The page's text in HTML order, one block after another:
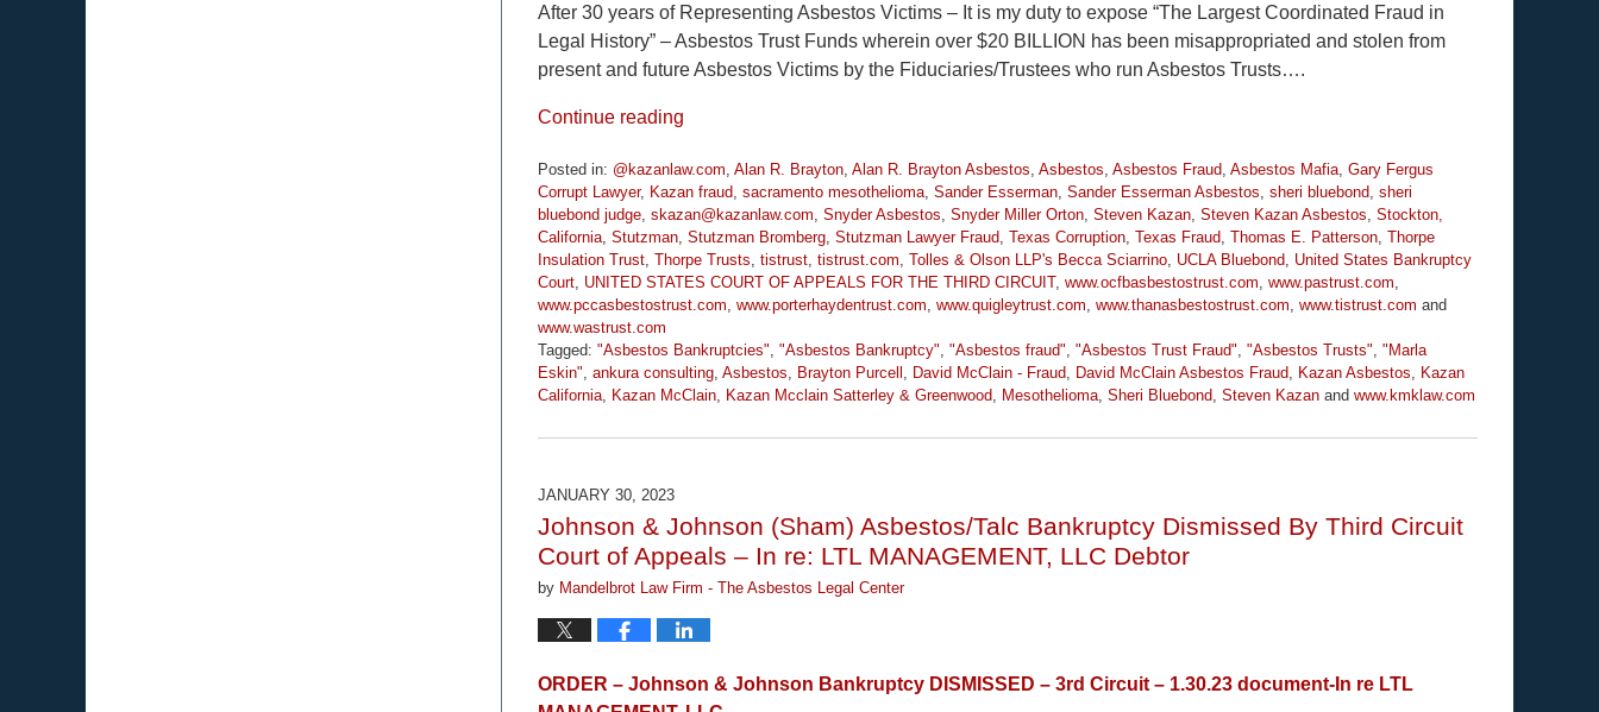
After 30 years of Representing Asbestos Victims – It is my duty to expose “The Largest Coordinated Fraud in
Legal History” – Asbestos Trust Funds wherein over $20 BILLION has been misappropriated and stolen from
present and future Asbestos Victims by the Fiduciaries/Trustees who run Asbestos Trusts….
Continue reading
Posted in: @kazanlaw.com, Alan R. Brayton, Alan R. Brayton Asbestos, Asbestos, Asbestos Fraud, Asbestos Mafia, Gary Fergus
Corrupt Lawyer, Kazan fraud, sacramento mesothelioma, Sander Esserman, Sander Esserman Asbestos, sheri bluebond, sheri
bluebond judge, skazan@kazanlaw.com, Snyder Asbestos, Snyder Miller Orton, Steven Kazan, Steven Kazan Asbestos, Stockton,
California, Stutzman, Stutzman Bromberg, Stutzman Lawyer Fraud, Texas Corruption, Texas Fraud, Thomas E. Patterson, Thorpe
Insulation Trust, Thorpe Trusts, tistrust, tistrust.com, Tolles & Olson LLP's Becca Sciarrino, UCLA Bluebond, United States Bankruptcy
Court, UNITED STATES COURT OF APPEALS FOR THE THIRD CIRCUIT, www.ocfbasbestostrust.com, www.pastrust.com,
www.pccasbestostrust.com, www.porterhaydentrust.com, www.quigleytrust.com, www.thanasbestostrust.com, www.tistrust.com and
www.wastrust.com
Tagged: "Asbestos Bankruptcies", "Asbestos Bankruptcy", "Asbestos fraud", "Asbestos Trust Fraud", "Asbestos Trusts", "Marla
Eskin", ankura consulting, Asbestos, Brayton Purcell , David McClain - Fraud, David McClain Asbestos Fraud, Kazan Asbestos, Kazan
California, Kazan McClain, Kazan Mcclain Satterley & Greenwood, Mesothelioma, Sheri Bluebond, Steven Kazan and www.kmklaw.com
March
2026
pm
JANUARY 30, 2023
Johnson & Johnson (Sham) Asbestos/Talc Bankruptcy Dismissed By Third Circuit
Court of Appeals – In re: LTL MANAGEMENT, LLC Debtor
by Mandelbrot Law Firm - The Asbestos Legal Center
ORDER – Johnson & Johnson Bankruptcy DISMISSED – 3rd Circuit – 1.30.23 document-In re LTL